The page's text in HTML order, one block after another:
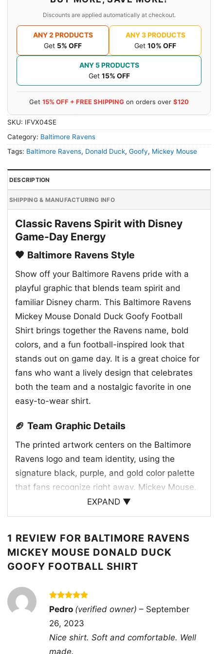
Discounts are applied automatically at checkout.
ANY 2 PRODUCTS
Get 5% OFF
ANY 3 PRODUCTS
Get 10% OFF
ANY 5 PRODUCTS
Get 15% OFF
Get 15% OFF + FREE SHIPPING on orders over $120
SKU: IFVX04SE
Category: Baltimore Ravens
Tags: Baltimore Ravens, Donald Duck, Goofy, Mickey Mouse
DESCRIPTION
SHIPPING & MANUFACTURING INFO
Classic Ravens Spirit with Disney
Game-Day Energy
🖤 Baltimore Ravens Style
Show off your Baltimore Ravens pride with a
playful graphic that blends team spirit and
familiar Disney charm. This Baltimore Ravens
Mickey Mouse Donald Duck Goofy Football
Shirt brings together the Ravens name, bold
colors, and a fun football-inspired look that
stands out on game day. It is a great choice for
fans who want a lively design that celebrates
both the team and a nostalgic favorite in one
easy-to-wear shirt.
🏈 Team Graphic Details
The printed artwork centers on the Baltimore
Ravens logo and team identity, using the
signature black, purple, and gold color palette
that fans recognize right away. Mickey Mouse,
Donald Duck, and Goofy are dressed for the
moment in Ravens-themed outfits, creating a
The Ravens bird logo sits above the characters,
tying the whole design together with a strong
football look. The layered composition gives the
shirt a vintage sports-poster feel, while the
bold “Baltimore Ravens” lettering anchors the
graphic and makes the team connection clear. It
is a fun mix of mascot energy, classic Disney
personality, and NFL pride.
EXPAND ▼
1 REVIEW FOR BALTIMORE RAVENS
MICKEY MOUSE DONALD DUCK
GOOFY FOOTBALL SHIRT
Rated5
out of 5
Pedro (verified owner) – September
26, 2023
Nice shirt. Soft and comfortable. Well
made.